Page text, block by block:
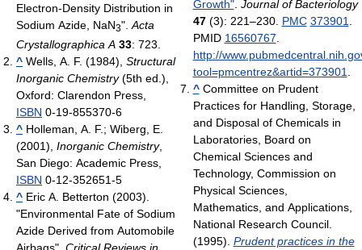
Electron-Density Distribution in
Sodium Azide, NaN3". Acta
Crystallographica A 33: 723.
^ Wells, A. F. (1984), Structural
Inorganic Chemistry(5th ed.),
Oxford: Clarendon Press,
ISBN 0-19-855370-6
^ Holleman, A. F.; Wiberg, E.
(2001), Inorganic Chemistry,
San Diego: Academic Press,
ISBN 0-12-352651-5
^ Eric A. Betterton (2003).
"Environmental Fate of Sodium
Azide Derived from Automobile
Airbags". Critical Reviews in
Growth". Journal of Bacteriology
47(3): 221–230. PMC 373901
PMID 16560767
http://
tool=pmcentrez&artid=373901
^ Committee on Prudent
Practices for Handling, Storage,
and Disposal of Chemicals in
Laboratories, Board on
Chemical Sciences and
Technology, Commission on
Physical Sciences,
Mathematics, and Applications,
National Research Council.
(1995). Prudent practices in the